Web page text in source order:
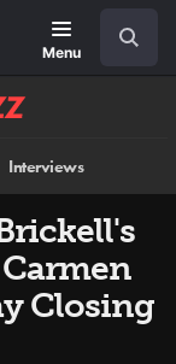
Menu
Interviews
Closing